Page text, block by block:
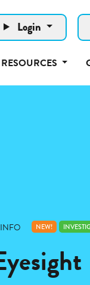
Login
RESOURCES
NEW!